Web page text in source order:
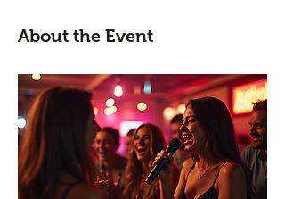
About the Event